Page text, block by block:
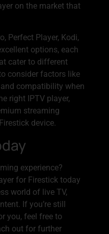
on the market that
Perfect Player, Kodi,
options, each
cater to different
consider factors like
compatibility when
right IPTV player,
streaming
device.
experience?
for Firestick today
world of live TV,
If you’re still
you, feel free to
out for further